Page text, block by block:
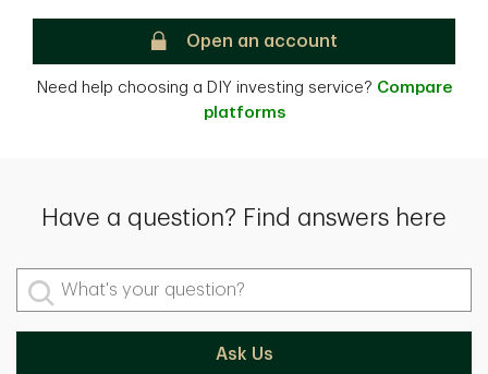
TD Direct Investing
Open an account
Need help choosing a DIY investing service? Compare
platforms
Have a question? Find answers here
What's your question?
Ask Us